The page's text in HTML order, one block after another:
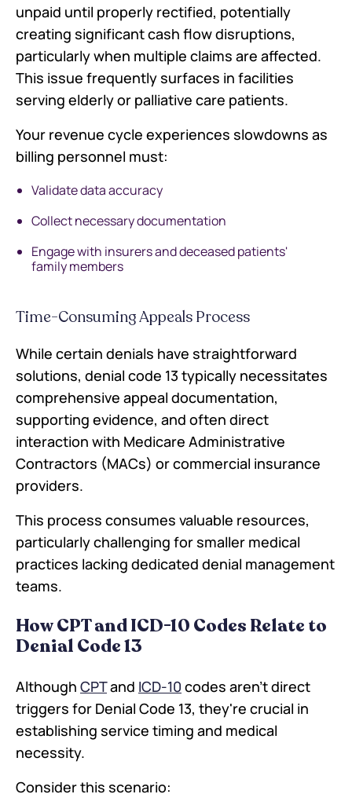
unpaid until properly rectified, potentially
creating significant cash flow disruptions,
particularly when multiple claims are affected.
This issue frequently surfaces in facilities
serving elderly or palliative care patients.
Your revenue cycle experiences slowdowns as
billing personnel must:
Validate data accuracy
Collect necessary documentation
Engage with insurers and deceased patients'
family members
Time-Consuming Appeals Process
While certain denials have straightforward
solutions, denial code 13 typically necessitates
comprehensive appeal documentation,
supporting evidence, and often direct
interaction with Medicare Administrative
Contractors (MACs) or commercial insurance
providers.
This process consumes valuable resources,
particularly challenging for smaller medical
practices lacking dedicated denial management
teams.
How CPT and ICD-10 Codes Relate to
Denial Code 13
Although CPTand ICD-10 codes aren't direct
triggers for Denial Code 13, they're crucial in
establishing service timing and medical
necessity.
Consider this scenario: